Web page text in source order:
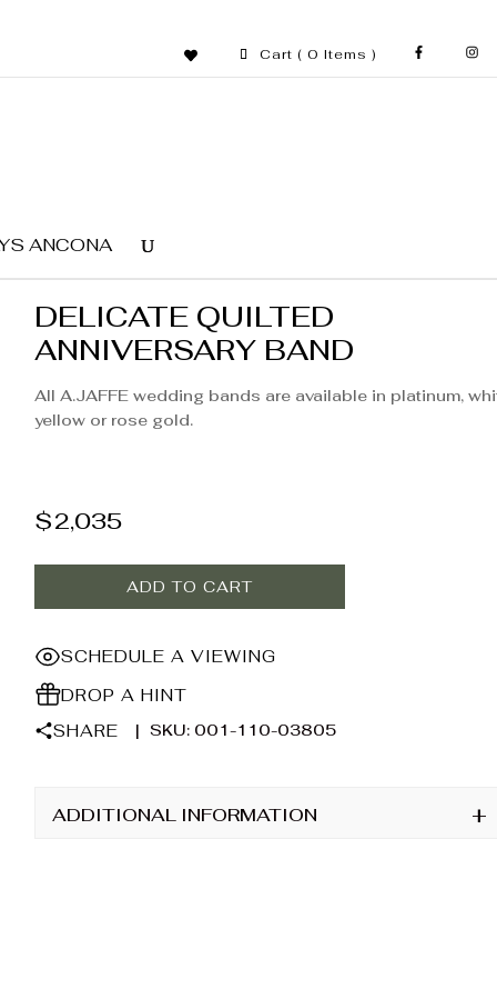
Cart ( 0 Items )
ANCONA
DELICATE QUILTED
ANNIVERSARY BAND
All A.JAFFE wedding bands are available in platinum,
yellow or rose gold.
$2,035
ADD TO CART
SCHEDULE A VIEWING
DROP A HINT
SHARE
| SKU: 001-110-03805
ADDITIONAL INFORMATION +